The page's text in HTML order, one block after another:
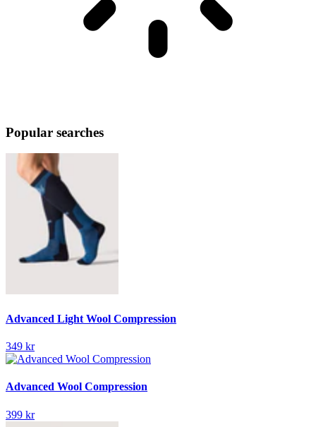
Popular searches
Advanced Light Wool Compression
349 kr
Advanced Wool Compression
399 kr